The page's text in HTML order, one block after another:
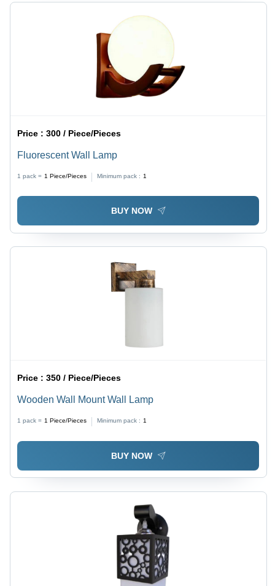
Price :300 / Piece/Pieces
Fluorescent Wall Lamp
1 pack = 1 Piece/Pieces Minimum pack : 1
BUY NOW
Price :350 / Piece/Pieces
Wooden Wall Mount Wall Lamp
1 pack = 1 Piece/Pieces Minimum pack : 1
BUY NOW